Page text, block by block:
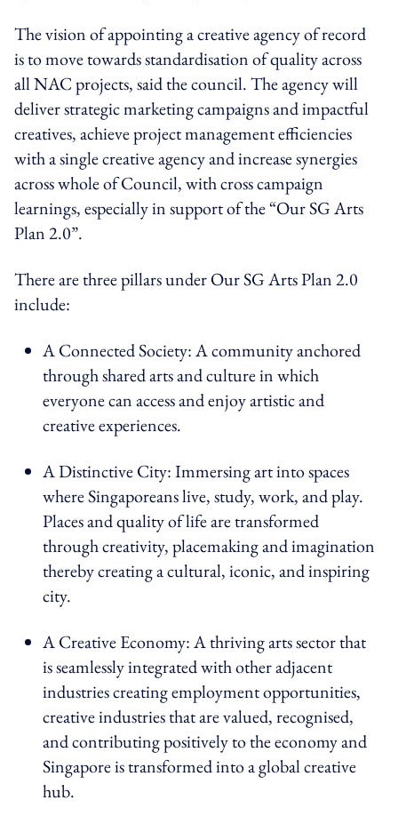
The vision of appointing a creative agency of record
is to move towards standardisation of quality across
all NAC projects, said the council. The agency will
deliver strategic marketing campaigns and impactful
creatives, achieve project management efficiencies
with a single creative agency and increase synergies
across whole of Council, with cross campaign
learnings, especially in support of the “Our SG Arts
Plan 2.0”.
There are three pillars under Our SG Arts Plan 2.0
include:
A Connected Society: A community anchored
through shared arts and culture in which
everyone can access and enjoy artistic and
creative experiences.
A Distinctive City: Immersing art into spaces
where Singaporeans live, study, work, and play.
Places and quality of life are transformed
through creativity, placemaking and imagination
thereby creating a cultural, iconic, and inspiring
city.
A Creative Economy: A thriving arts sector that
is seamlessly integrated with other adjacent
industries creating employment opportunities,
creative industries that are valued, recognised,
and contributing positively to the economy and
Singapore is transformed into a global creative
hub.